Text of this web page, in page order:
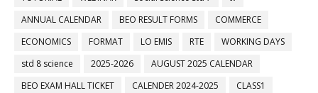
ANNUAL CALENDAR
BEO RESULT FORMS
COMMERCE
ECONOMICS
FORMAT LO EMIS RTE
WORKING DAYS
std 8 science
2025-2026
AUGUST 2025 CALENDAR
BEO EXAM HALL TICKET
CALENDER 2024-2025
CLASS1